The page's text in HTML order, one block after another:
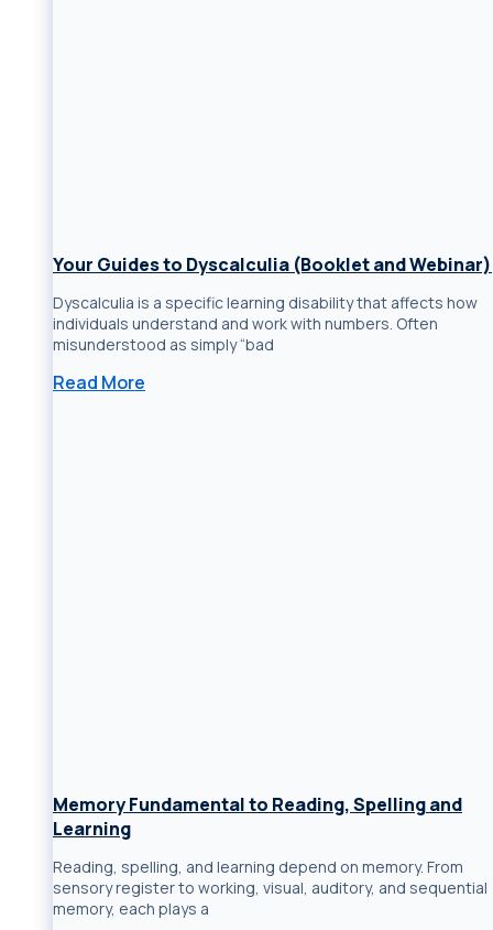
Your Guides to Dyscalculia (Booklet and Webinar)
Dyscalculia is a specific learning disability that affects how
individuals understand and work with numbers. Often
misunderstood as simply “bad
Read More
Memory Fundamental to Reading, Spelling and
Learning
Reading, spelling, and learning depend on memory. From
sensory register to working, visual, auditory, and sequential
memory, each plays a